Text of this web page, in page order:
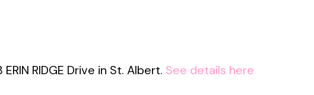
RIDGE Drive in St. Albert. See details here